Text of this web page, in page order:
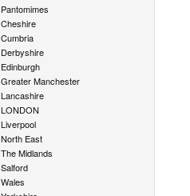
Pantomimes
Cheshire
Cumbria
Derbyshire
Edinburgh
Greater Manchester
Lancashire
LONDON
Liverpool
North East
The Midlands
Salford
Wales